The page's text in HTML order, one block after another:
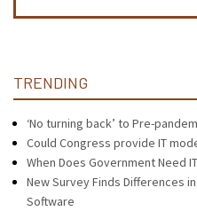
TRENDING
‘No turning back’ to Pre-
Could Congress provide IT
When Does Government Need
New Survey Finds Differences
Software